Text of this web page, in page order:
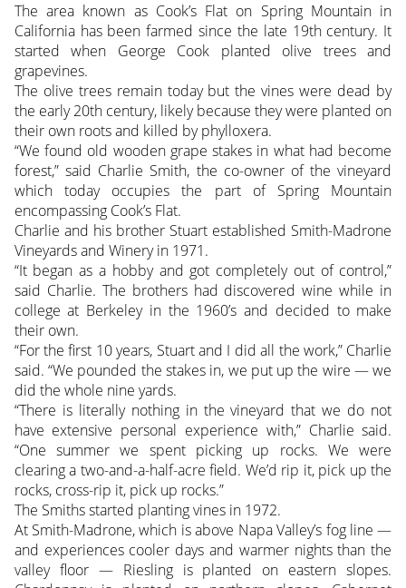
The area known as Cook’s Flat on Spring Mountain in
California has been farmed since the late 19th century. It
started when George Cook planted olive trees and
grapevines.
The olive trees remain today but the vines were dead by
the early 20th century, likely because they were planted on
their own roots and killed by phylloxera.
“We found old wooden grape stakes in what had become
forest,” said Charlie Smith, the co-owner of the vineyard
which today occupies the part of Spring Mountain
encompassing Cook’s Flat.
Charlie and his brother Stuart established Smith-Madrone
Vineyards and Winery in 1971.
“It began as a hobby and got completely out of control,”
said Charlie. The brothers had discovered wine while in
college at Berkeley in the 1960’s and decided to make
their own.
“For the first 10 years, Stuart and I did all the work,” Charlie
said. “We pounded the stakes in, we put up the wire — we
did the whole nine yards.
“There is literally nothing in the vineyard that we do not
have extensive personal experience with,” Charlie said.
“One summer we spent picking up rocks. We were
clearing a two-and-a-half-acre field. We’d rip it, pick up the
rocks, cross-rip it, pick up rocks.”
The Smiths started planting vines in 1972.
At Smith-Madrone, which is above Napa Valley’s fog line —
and experiences cooler days and warmer nights than the
valley floor — Riesling is planted on eastern slopes.